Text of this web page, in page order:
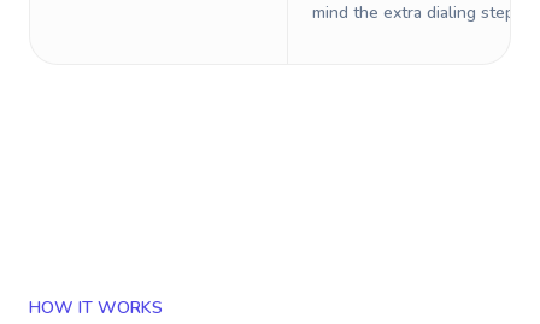
mind the extra dialing steps.
HOW IT WORKS